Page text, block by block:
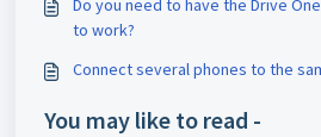
Do you need to have the Drive
to work?
Connect several phones to the
You may like to read -